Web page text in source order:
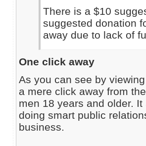
There is a $10
suggested donation
away due to lack of
One click away
As you can see by
a mere click away from
men 18 years and older.
doing smart public
business.